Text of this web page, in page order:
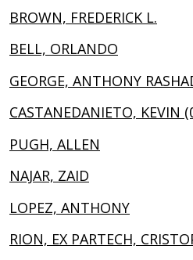
BROWN, FREDERICK L.
BELL, ORLANDO
GEORGE, ANTHONY
CASTANEDANIETO, KEVIN
PUGH, ALLEN
NAJAR, ZAID
LOPEZ, ANTHONY
RION, EX PARTECH,